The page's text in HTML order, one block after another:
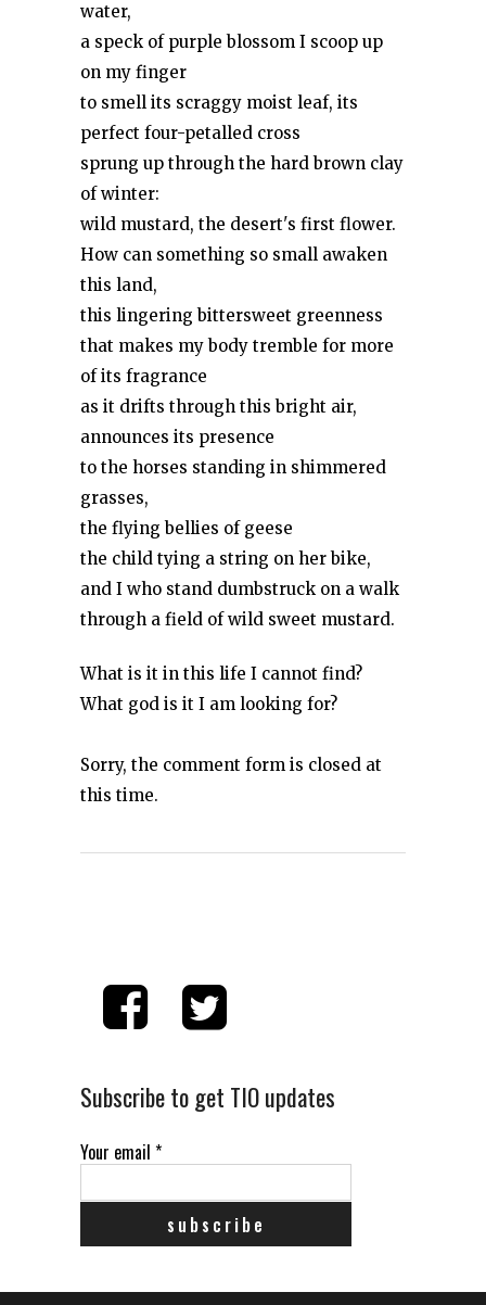
water,
a speck of purple blossom I scoop up
on my finger
to smell its scraggy moist leaf, its
perfect four-petalled cross
sprung up through the hard brown clay
of winter:
wild mustard, the desert's first flower.
How can something so small awaken
this land,
this lingering bittersweet greenness
that makes my body tremble for more
of its fragrance
as it drifts through this bright air,
announces its presence
to the horses standing in shimmered
grasses,
the flying bellies of geese
the child tying a string on her bike,
and I who stand dumbstruck on a walk
through a field of wild sweet mustard.
What is it in this life I cannot find?
What god is it I am looking for?
Sorry, the comment form is closed at
this time.
Subscribe to get TIO updates
Your email *